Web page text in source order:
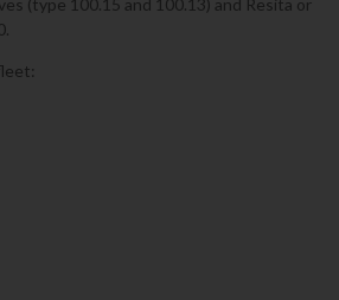
(type 100.15 and 100.13) and Resita or